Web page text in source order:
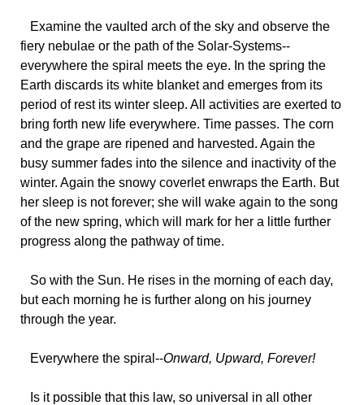
Examine the vaulted arch of the sky and observe the
fiery nebulae or the path of the Solar-Systems--
everywhere the spiral meets the eye. In the spring the
Earth discards its white blanket and emerges from its
period of rest its winter sleep. All activities are exerted to
bring forth new life everywhere. Time passes. The corn
and the grape are ripened and harvested. Again the
busy summer fades into the silence and inactivity of the
winter. Again the snowy coverlet enwraps the Earth. But
her sleep is not forever; she will wake again to the song
of the new spring, which will mark for her a little further
progress along the pathway of time.
So with the Sun. He rises in the morning of each day,
but each morning he is further along on his journey
through the year.
Everywhere the spiral--Onward, Upward, Forever!
Is it possible that this law, so universal in all other